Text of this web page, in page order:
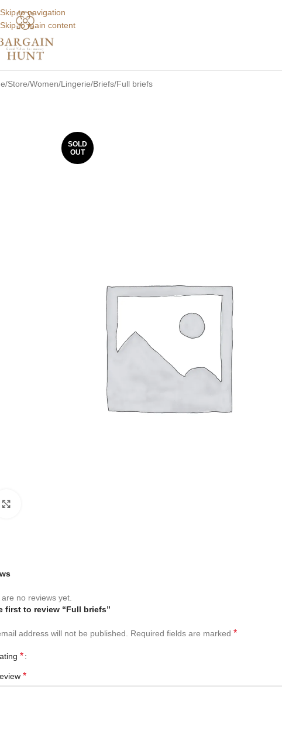
Skip to navigation
Skip to main content
Store Women Lingerie Briefs Full briefs
SOLD
OUT
no reviews yet.
first to review “Full briefs”
address will not be published. Required fields are marked *
*
*